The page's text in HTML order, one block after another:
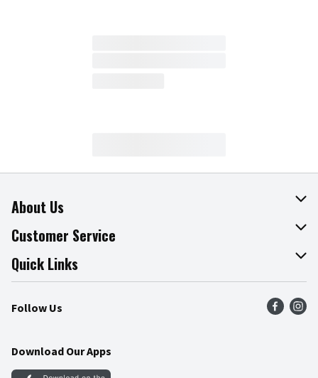
About Us
About The Fresh Grocer
Join Our Team
Press Room
Community
Customer Service
Online Tips & Tricks
Recalls
Food Safety
Quick Links
Find a Store
Weekly Circular
Gift Cards
Follow Us
Download Our Apps